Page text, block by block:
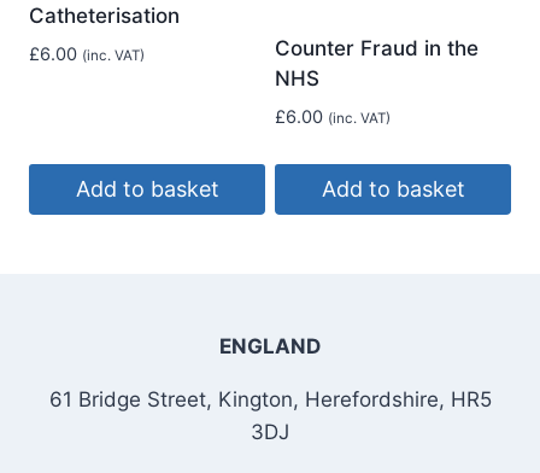
Catheterisation
£6.00 (inc. VAT)
Add to basket
Counter Fraud in the
NHS
£6.00 (inc. VAT)
Add to basket
ENGLAND
61 Bridge Street, Kington, Herefordshire, HR5
3DJ